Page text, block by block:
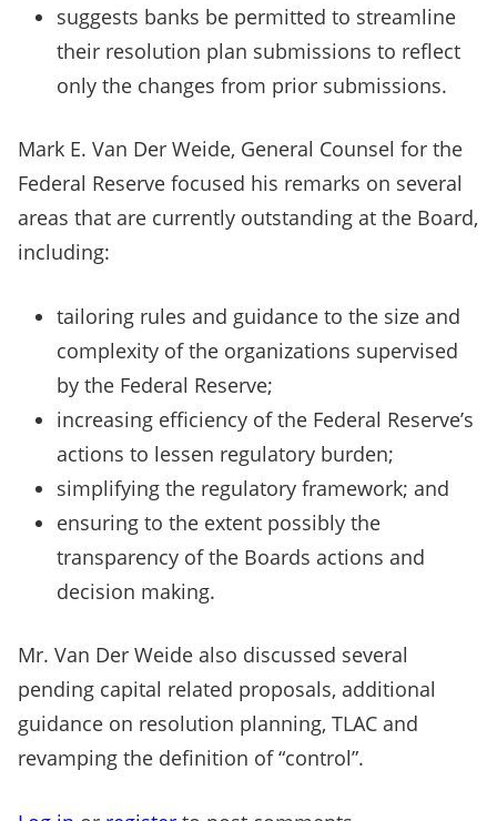
suggests banks be permitted to streamline
their resolution plan submissions to reflect
only the changes from prior submissions.
Mark E. Van Der Weide, General Counsel for the
Federal Reserve focused his remarks on several
areas that are currently outstanding at the Board,
including:
tailoring rules and guidance to the size and
complexity of the organizations supervised
by the Federal Reserve;
increasing efficiency of the Federal Reserve’s
actions to lessen regulatory burden;
simplifying the regulatory framework; and
ensuring to the extent possibly the
transparency of the Boards actions and
decision making.
Mr. Van Der Weide also discussed several
pending capital related proposals, additional
guidance on resolution planning, TLAC and
revamping the definition of “control”.